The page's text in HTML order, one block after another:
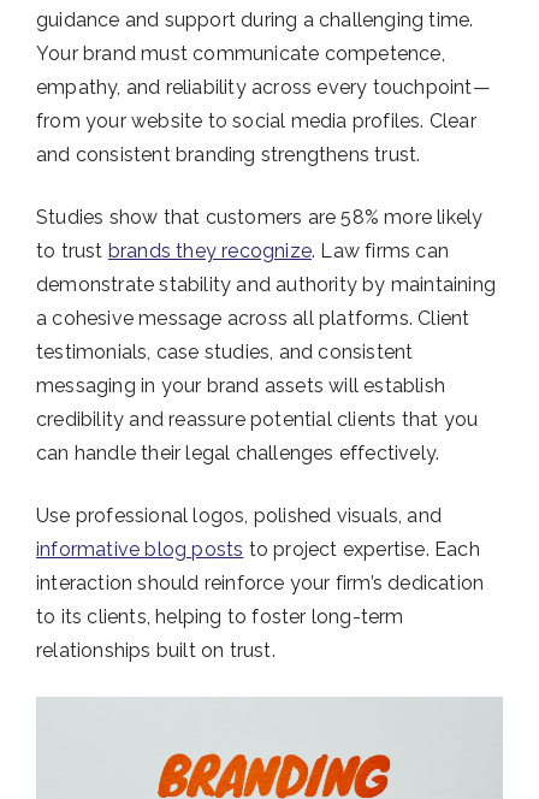
guidance and support during a challenging time.
Your brand must communicate competence,
empathy, and reliability across every touchpoint—
from your website to social media profiles. Clear
and consistent branding strengthens trust.
Studies show that customers are 58% more likely
to trust brands they recognize​. Law firms can
demonstrate stability and authority by maintaining
a cohesive message across all platforms. Client
testimonials, case studies, and consistent
messaging in your brand assets will establish
credibility and reassure potential clients that you
can handle their legal challenges effectively.
Use professional logos, polished visuals, and
informative blog posts to project expertise. Each
interaction should reinforce your firm’s dedication
to its clients, helping to foster long-term
relationships built on trust.